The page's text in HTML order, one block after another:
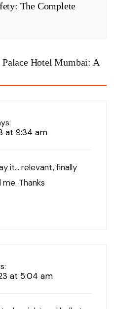
The Complete
Hotel Mumbai: A
at 9:34 am
it… relevant, finally
Thanks
at 5:04 am